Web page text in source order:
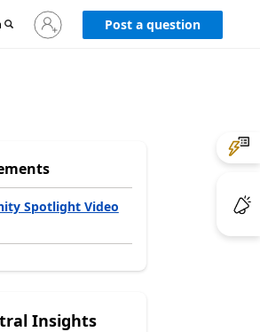
Sign
in
Post a question
Spotlight Video
Insights